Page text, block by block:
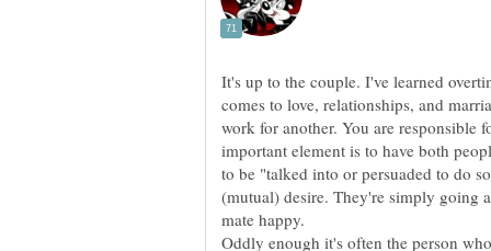
It's up to the couple. I've learned
comes to love, relationships, and
work for another. You are responsible
important element is to have both
to be "talked into or persuaded to do
(mutual) desire. They're simply going
mate happy.
Oddly enough it's often the person